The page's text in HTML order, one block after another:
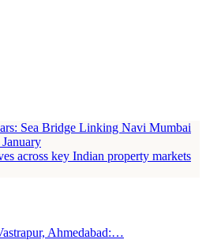
Sea Bridge Linking Navi Mumbai
across key Indian property markets
Ahmedabad:…